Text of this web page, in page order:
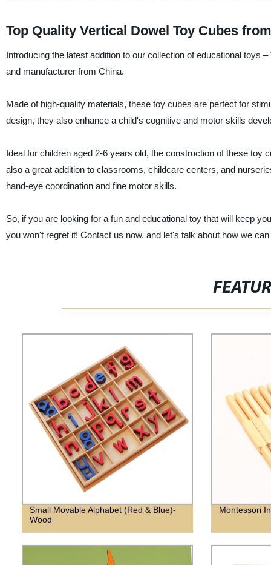
Top Quality Vertical Dowel Toy Cubes
Introducing the latest addition to our collection of educational toys
and manufacturer from China.
Made of high-quality materials, these toy cubes are perfect for
design, they also enhance a child's cognitive and motor skills
Ideal for children aged 2-6 years old, the construction of these
also a great addition to classrooms, childcare centers, and
hand-eye coordination and fine motor skills.
So, if you are looking for a fun and educational toy that will keep
you won't regret it! Contact us now, and let's talk about how we
Small Movable Alphabet (Red & Blue)-
Wood
Montessori